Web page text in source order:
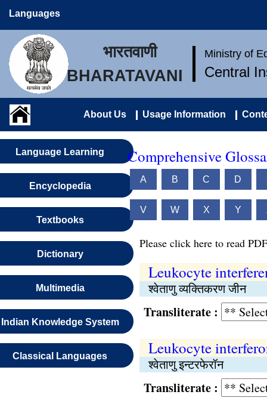
Languages
भारतवाणी
BHARATAVANI
Ministry of
Central
About Us Usage Information
Language Learning
Encyclopedia
Textbooks
Dictionary
Multimedia
Indian Knowledge System
Classical Languages
Comprehensive
A B C D
V W X Y
Please click here to read
Leukocyte
श्वेताणु व्यक्तिकरण जीन
Transliterate :
Leukocyte
श्वेताणु इन्टरफेरॉन
Transliterate :